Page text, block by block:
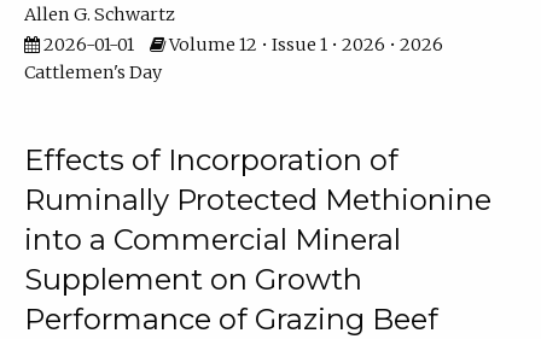
Allen G. Schwartz
2026-01-01
Volume 12 • Issue 1 • 2026 • 2026
Cattlemen's Day
Effects of Incorporation of
Ruminally Protected Methionine
into a Commercial Mineral
Supplement on Growth
Performance of Grazing Beef